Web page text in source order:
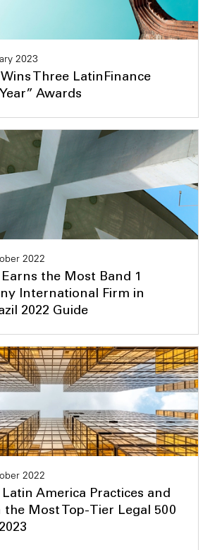
2023
Three LatinFinance
Awards
2022
the Most Band 1
International Firm in
2022 Guide
2022
America Practices and
the Most Top-Tier Legal 500